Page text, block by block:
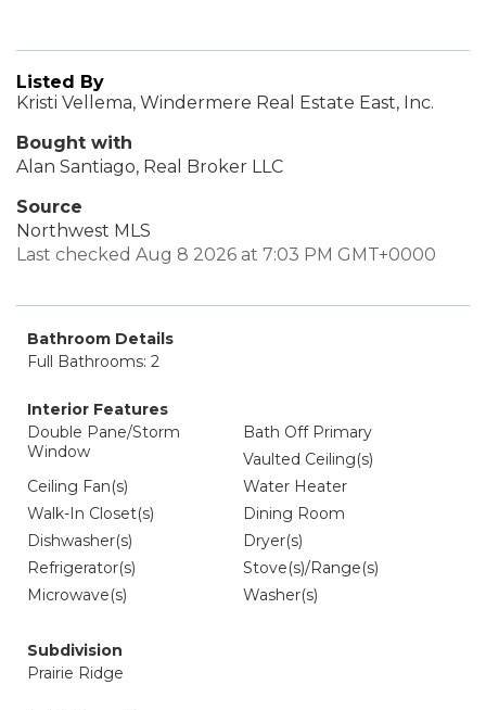
Listed By
Kristi Vellema, Windermere Real Estate East, Inc.
Bought with
Alan Santiago, Real Broker LLC
Source
Northwest MLS
Last checked Aug 8 2026 at 7:03 PM GMT+0000
Bathroom Details
Full Bathrooms: 2
Interior Features
Double Pane/Storm
Window
Bath Off Primary
Vaulted Ceiling(s)
Ceiling Fan(s)
Water Heater
Walk-In Closet(s)
Dining Room
Dishwasher(s)
Dryer(s)
Refrigerator(s)
Stove(s)/Range(s)
Microwave(s)
Washer(s)
Subdivision
Prairie Ridge